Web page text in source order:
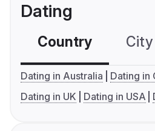
Dating
Country
Dating in Australia
Dating in
Dating in UK
Dating in USA